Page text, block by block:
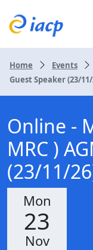
Home Events
Guest Speaker (23/
Online -
MRC )
(23/11/
Mon
23
Nov